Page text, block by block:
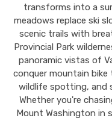
transforms into a
meadows replace ski
scenic trails with
Provincial Park
panoramic vistas of
conquer mountain bike
wildlife spotting, and
Whether you're
Mount Washington in